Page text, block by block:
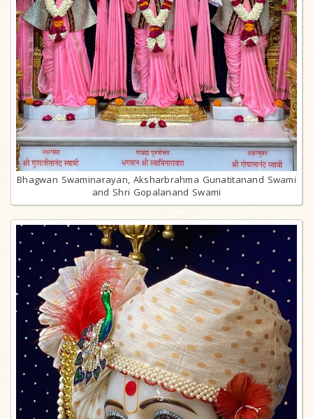
Bhagwan Swaminarayan, Aksharbrahma Gunatitanand Swami
and Shri Gopalanand Swami